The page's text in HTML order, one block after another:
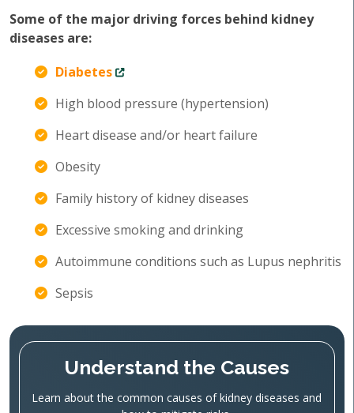
Some of the major driving forces behind kidney
diseases are:
Diabetes
High blood pressure (hypertension)
Heart disease and/or heart failure
Obesity
Family history of kidney diseases
Excessive smoking and drinking
Autoimmune conditions such as Lupus nephritis
Sepsis
Understand the Causes
Learn about the common causes of kidney diseases and